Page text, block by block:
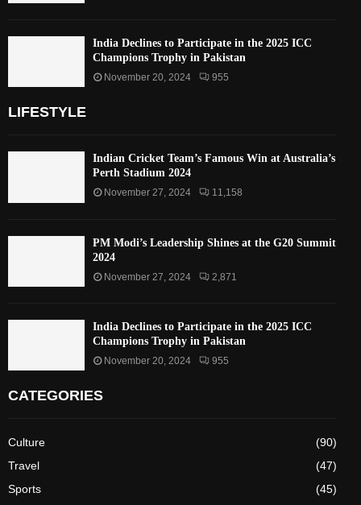
India Declines to Participate in the 2025 ICC
Champions Trophy in Pakistan
November 20, 2024 955
LIFESTYLE
Indian Cricket Team’s Famous Win at Australia’s
Perth Stadium 2024
November 27, 2024 11,158
PM Modi’s Leadership Shines at the G20 Summit
2024
November 27, 2024 2,871
India Declines to Participate in the 2025 ICC
Champions Trophy in Pakistan
November 20, 2024 955
CATEGORIES
Culture
(90)
Travel
(47)
Sports
(45)